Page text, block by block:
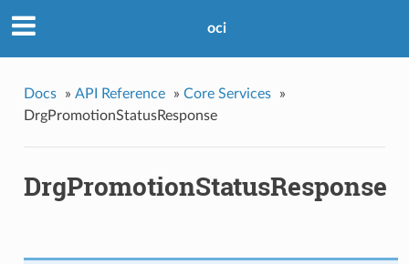
oci
Docs » API Reference » Core Services
»
DrgPromotionStatusResponse
DrgPromotionStatusResponse